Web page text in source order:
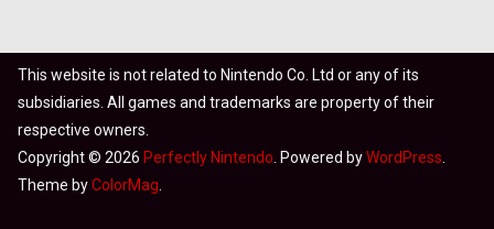
This website is not related to Nintendo Co. Ltd or any of its
subsidiaries. All games and trademarks are property of their
respective owners.
Copyright © 2026 Perfectly Nintendo . Powered byWordPress
Theme byColorMag